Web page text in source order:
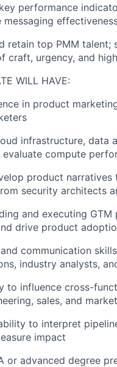
performance
retain top PMM
craft, urgency, and
WILL HAVE:
in product
infrastructure,
compute
product
security architects
and executing
drive product
and communication
industry analysts,
to influence cross-
sales, and
to interpret
impact
or advanced degree